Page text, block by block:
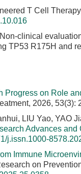
T Cell
clinical
TP53 R175H and
Progress on Role
2026, 53(3):
LIU Yao, YAO
Advances and
j.issn.1000-
Immune
on